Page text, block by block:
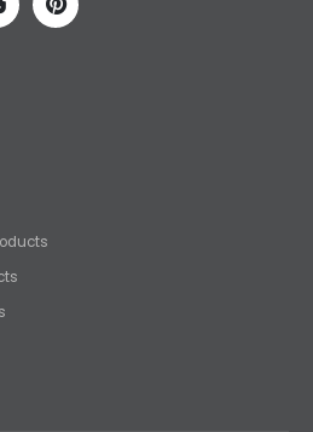
destination with the most